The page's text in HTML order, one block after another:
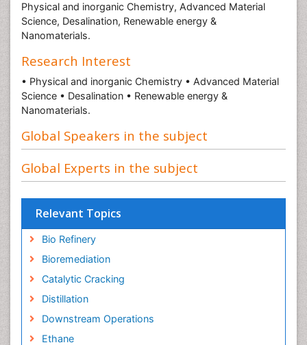
Physical and inorganic Chemistry, Advanced Material
Science, Desalination, Renewable energy &
Nanomaterials.
Research Interest
• Physical and inorganic Chemistry • Advanced Material
Science • Desalination • Renewable energy &
Nanomaterials.
Global Speakers in the subject
Global Experts in the subject
Relevant Topics
Bio Refinery
Bioremediation
Catalytic Cracking
Distillation
Downstream Operations
Ethane